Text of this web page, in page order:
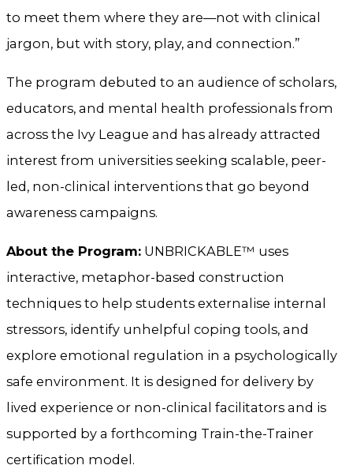
to meet them where they are—not with clinical
jargon, but with story, play, and connection.”
The program debuted to an audience of scholars,
educators, and mental health professionals from
across the Ivy League and has already attracted
interest from universities seeking scalable, peer-
led, non-clinical interventions that go beyond
awareness campaigns.
About the Program: UNBRICKABLE™ uses
interactive, metaphor-based construction
techniques to help students externalise internal
stressors, identify unhelpful coping tools, and
explore emotional regulation in a psychologically
safe environment. It is designed for delivery by
lived experience or non-clinical facilitators and is
supported by a forthcoming Train-the-Trainer
certification model.